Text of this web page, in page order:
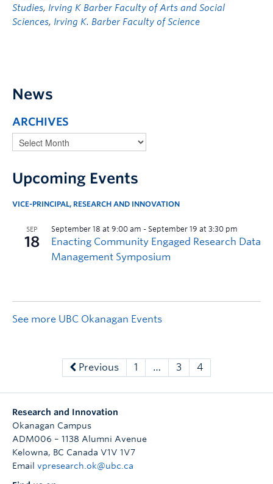
Studies, Irving K Barber Faculty of Arts and Social
Sciences, Irving K. Barber Faculty of Science
News
ARCHIVES
Upcoming Events
VICE-PRINCIPAL, RESEARCH AND INNOVATION
See more UBC Okanagan Events
Previous 1 … 3 4
Research and Innovation
Okanagan Campus
ADM006 – 1138 Alumni Avenue
Kelowna, BC Canada V1V 1V7
Email vpresearch.ok@ubc.ca